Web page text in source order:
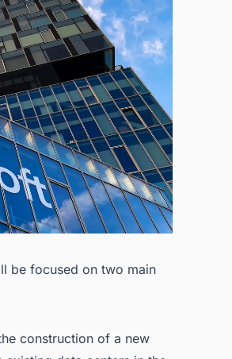
be focused on two main
construction of a new